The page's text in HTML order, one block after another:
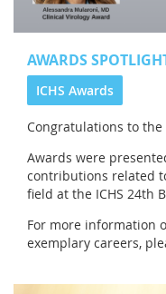
AWARDS
ICHS Awards
Congratulations to the
Awards were
contributions related
field at the ICHS 24th
For more information
exemplary careers,